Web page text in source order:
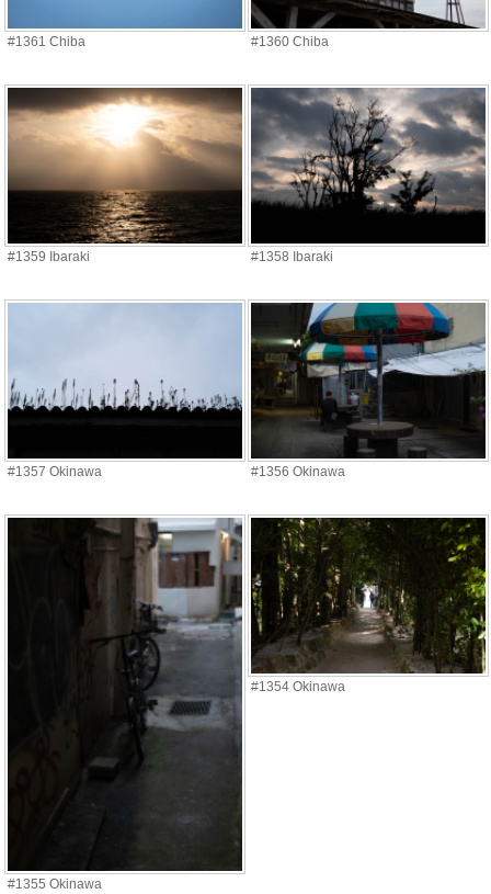
#1361 Chiba #1360 Chiba
#1359 Ibaraki #1358 Ibaraki
#1357 Okinawa #1356 Okinawa
#1355 Okinawa
#1354 Okinawa